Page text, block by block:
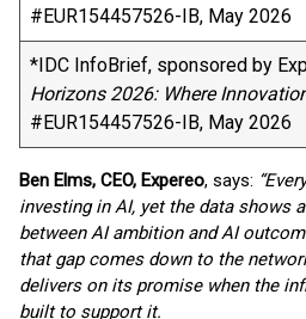
#EUR154457526-IB, May 2026
*IDC InfoBrief, sponsored by
Horizons 2026: Where
#EUR154457526-IB, May 2026
Ben Elms, CEO, Expereo, says:
investing in AI, yet the data shows
between AI ambition and AI
that gap comes down to the
delivers on its promise when the
built to support it.